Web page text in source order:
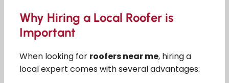
Why Hiring a Local Roofer is
Important
When looking for roofers near me, hiring a
local expert comes with several advantages: